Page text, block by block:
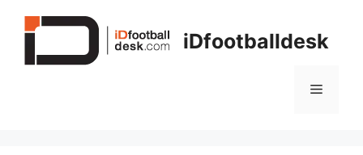
iDfootballdesk
Menu